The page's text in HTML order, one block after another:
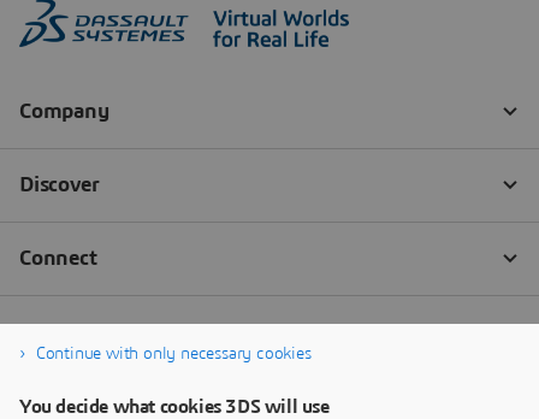
Continue with only necessary cookies
You decide what cookies 3DS will use